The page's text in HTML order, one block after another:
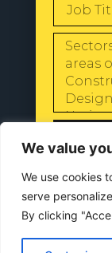
We value
We use cookies
serve
By clicking